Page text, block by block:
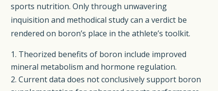
sports nutrition. Only through unwavering
inquisition and methodical study can a verdict be
rendered on boron’s place in the athlete’s toolkit.
Theorized benefits of boron include improved
mineral metabolism and hormone regulation.
Current data does not conclusively support boron